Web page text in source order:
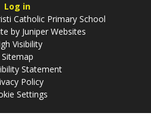
Log in
Catholic Primary School
by Juniper Websites
Visibility
Sitemap
Statement
Policy
Settings